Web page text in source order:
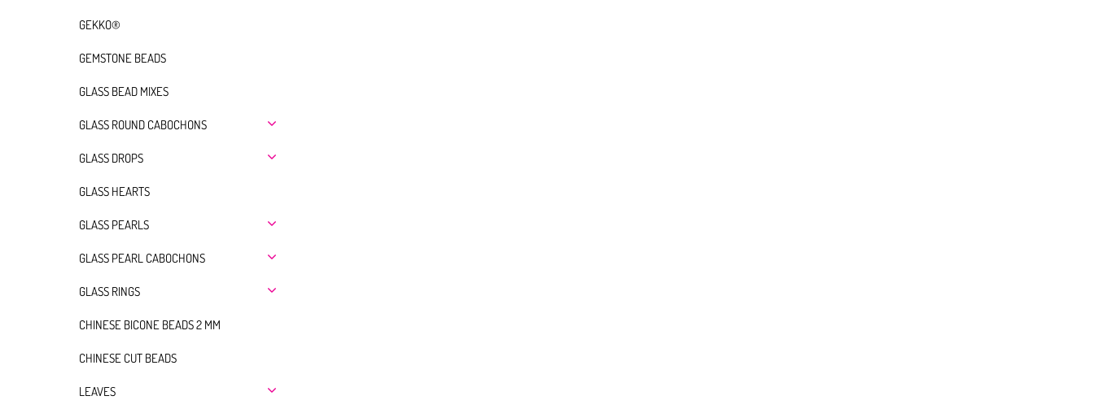
GEKKO®
GEMSTONE BEADS
GLASS BEAD MIXES
GLASS ROUND CABOCHONS
GLASS DROPS
GLASS HEARTS
GLASS PEARLS
GLASS PEARL CABOCHONS
GLASS RINGS
CHINESE BICONE BEADS 2 MM
CHINESE CUT BEADS
LEAVES